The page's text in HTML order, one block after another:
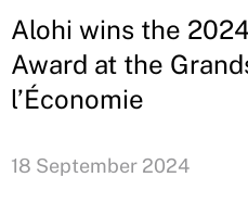
Alohi wins the
Award at the
l’Économie
18 September 2024